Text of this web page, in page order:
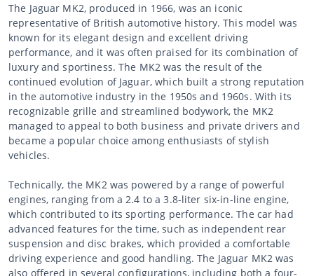
The Jaguar MK2, produced in 1966, was an iconic
representative of British automotive history. This model was
known for its elegant design and excellent driving
performance, and it was often praised for its combination of
luxury and sportiness. The MK2 was the result of the
continued evolution of Jaguar, which built a strong reputation
in the automotive industry in the 1950s and 1960s. With its
recognizable grille and streamlined bodywork, the MK2
managed to appeal to both business and private drivers and
became a popular choice among enthusiasts of stylish
vehicles.
Technically, the MK2 was powered by a range of powerful
engines, ranging from a 2.4 to a 3.8-liter six-in-line engine,
which contributed to its sporting performance. The car had
advanced features for the time, such as independent rear
suspension and disc brakes, which provided a comfortable
driving experience and good handling. The Jaguar MK2 was
also offered in several configurations, including both a four-